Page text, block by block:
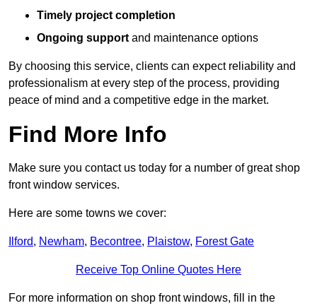
Timely project completion
Ongoing support and maintenance options
By choosing this service, clients can expect reliability and
professionalism at every step of the process, providing
peace of mind and a competitive edge in the market.
Find More Info
Make sure you contact us today for a number of great shop
front window services.
Here are some towns we cover:
Ilford, Newham, Becontree, Plaistow, Forest Gate
Receive Top Online Quotes Here
For more information on shop front windows, fill in the